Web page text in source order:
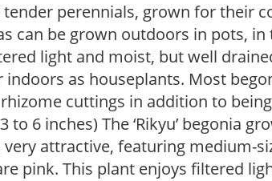
tender perennials, grown for their
can be grown outdoors in pots,
light and moist, but well
indoors as houseplants. Most
cuttings in addition to
to 6 inches) The ‘Rikyu’ begonia
very attractive, featuring medium-
pink. This plant enjoys filtered